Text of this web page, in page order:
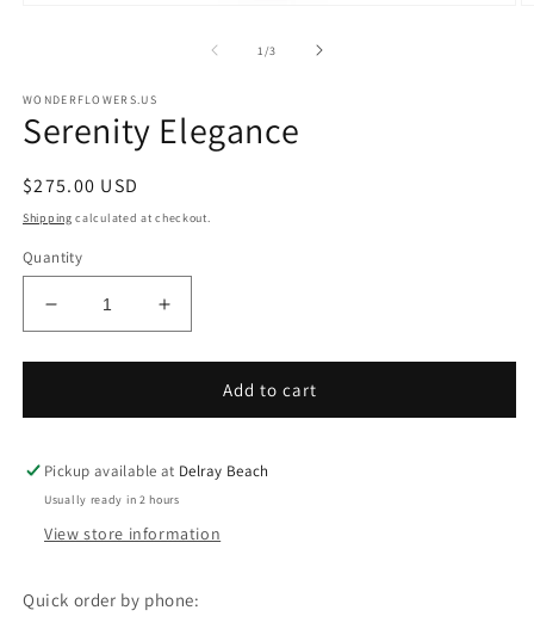
1 /of
3
WONDERFLOWERS.US
Serenity Elegance
Regular
price
$275.00 USD
Shipping calculated at checkout.
Quantity
Decrease
quantity
for
Elegance
Increase
quantity
for
Serenity
Elegance
Add to cart
Pickup available at Delray Beach
Usually ready in 2 hours
View store information
Quick order by phone: